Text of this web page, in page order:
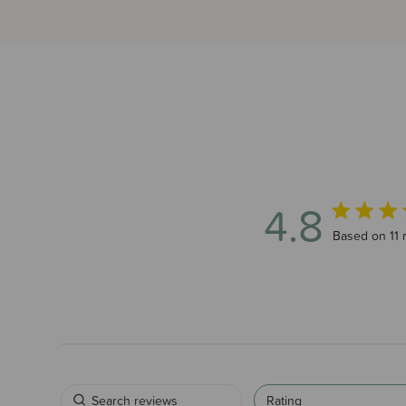
4.8 4.8 out of 5
Based on 11
Rating